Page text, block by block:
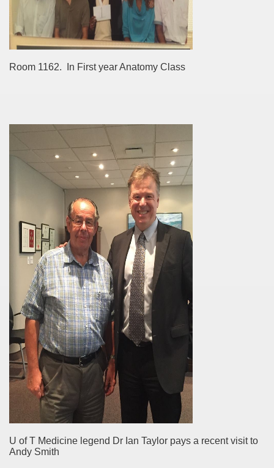
Room 1162. In First year Anatomy Class
U of T Medicine legend Dr Ian Taylor pays a recent visit to
Andy Smith